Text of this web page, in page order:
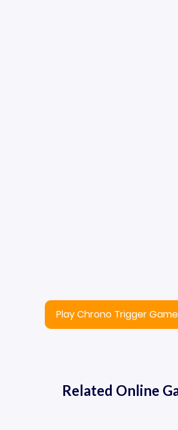
Play Chrono Trigger
Related Online